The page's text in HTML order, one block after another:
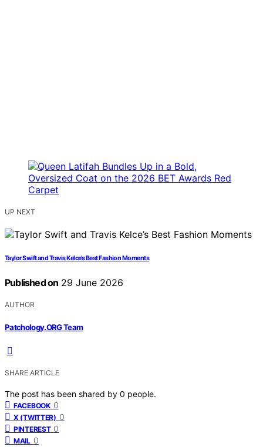
UP NEXT
Taylor Swift and Travis Kelce’s Best Fashion Moments
Published on 29 June 2026
AUTHOR
Patchology.ORG Team
SHARE ARTICLE
The post has been shared by 0 people.
FACEBOOK 0
X (TWITTER) 0
PINTEREST 0
MAIL 0